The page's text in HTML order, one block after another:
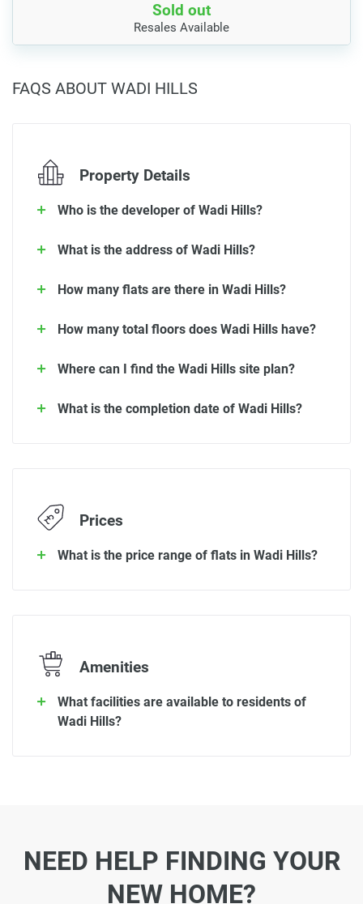
Sold out
Resales Available
FAQS ABOUT WADI HILLS
Property Details
Who is the developer of Wadi Hills?
What is the address of Wadi Hills?
How many flats are there in Wadi Hills?
How many total floors does Wadi Hills have?
Where can I find the Wadi Hills site plan?
What is the completion date of Wadi Hills?
Prices
What is the price range of flats in Wadi Hills?
Amenities
What facilities are available to residents of
Wadi Hills?
NEED HELP FINDING YOUR
NEW HOME?